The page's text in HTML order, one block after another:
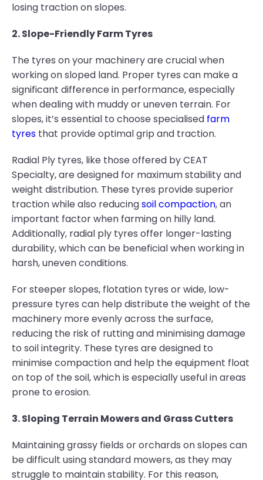
losing traction on slopes.
2. Slope-Friendly Farm Tyres
The tyres on your machinery are crucial when
working on sloped land. Proper tyres can make a
significant difference in performance, especially
when dealing with muddy or uneven terrain. For
slopes, it’s essential to choose specialised farm
tyres that provide optimal grip and traction.
Radial Ply tyres, like those offered by CEAT
Specialty, are designed for maximum stability and
weight distribution. These tyres provide superior
traction while also reducingsoil compaction, an
important factor when farming on hilly land.
Additionally, radial ply tyres offer longer-lasting
durability, which can be beneficial when working in
harsh, uneven conditions.
For steeper slopes, flotation tyres or wide, low-
pressure tyres can help distribute the weight of the
machinery more evenly across the surface,
reducing the risk of rutting and minimising damage
to soil integrity. These tyres are designed to
minimise compaction and help the equipment float
on top of the soil, which is especially useful in areas
prone to erosion.
3. Sloping Terrain Mowers and Grass Cutters
Maintaining grassy fields or orchards on slopes can
be difficult using standard mowers, as they may
struggle to maintain stability. For this reason,